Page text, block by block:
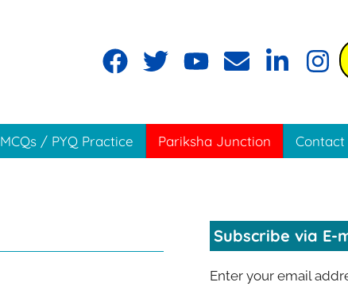
FacebookTwitterYouTubeEmail LinkedIn
MCQs / PYQ Practice Pariksha Junction Contact
Subscribe via E-
Enter your email